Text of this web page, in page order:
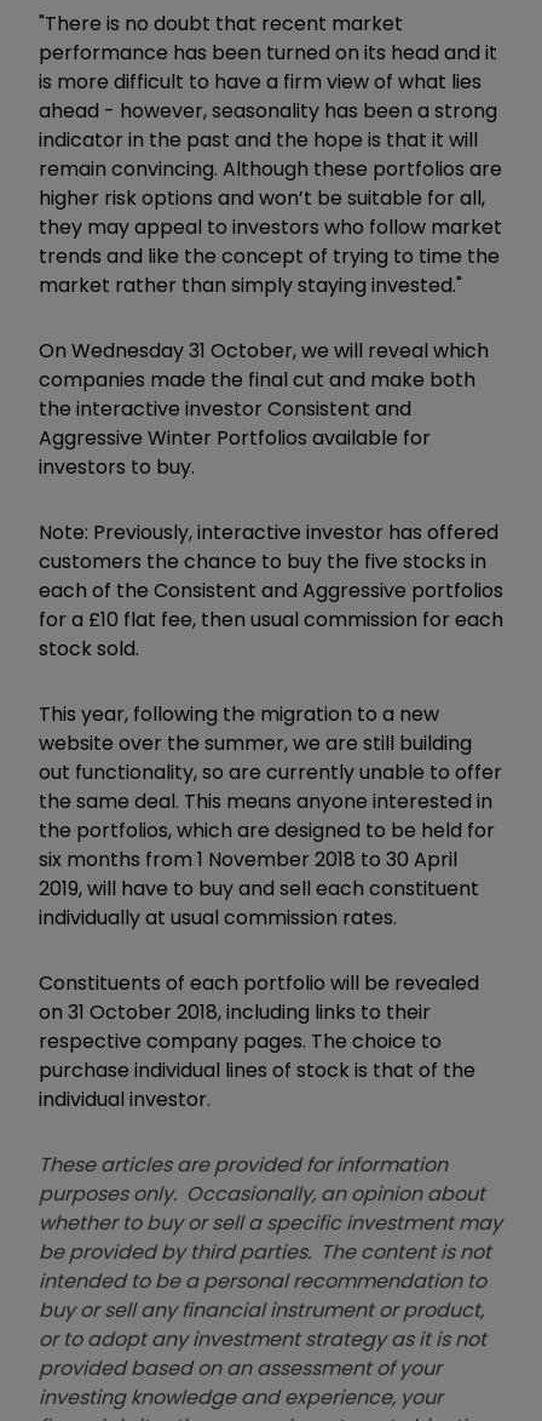
"There is no doubt that recent market
performance has been turned on its head and it
is more difficult to have a firm view of what lies
ahead - however, seasonality has been a strong
indicator in the past and the hope is that it will
remain convincing. Although these portfolios are
higher risk options and won’t be suitable for all,
they may appeal to investors who follow market
trends and like the concept of trying to time the
market rather than simply staying invested."
On Wednesday 31 October, we will reveal which
companies made the final cut and make both
the interactive investor Consistent and
Aggressive Winter Portfolios available for
investors to buy.
Note: Previously, interactive investor has offered
customers the chance to buy the five stocks in
each of the Consistent and Aggressive portfolios
for a £10 flat fee, then usual commission for each
stock sold.
This year, following the migration to a new
website over the summer, we are still building
out functionality, so are currently unable to offer
the same deal. This means anyone interested in
the portfolios, which are designed to be held for
six months from 1 November 2018 to 30 April
2019, will have to buy and sell each constituent
individually at usual commission rates.
Constituents of each portfolio will be revealed
on 31 October 2018, including links to their
respective company pages. The choice to
purchase individual lines of stock is that of the
individual investor.
These articles are provided for information
purposes only. Occasionally, an opinion about
whether to buy or sell a specific investment may
be provided by third parties. The content is not
intended to be a personal recommendation to
buy or sell any financial instrument or product,
or to adopt any investment strategy as it is not
provided based on an assessment of your
investing knowledge and experience, your